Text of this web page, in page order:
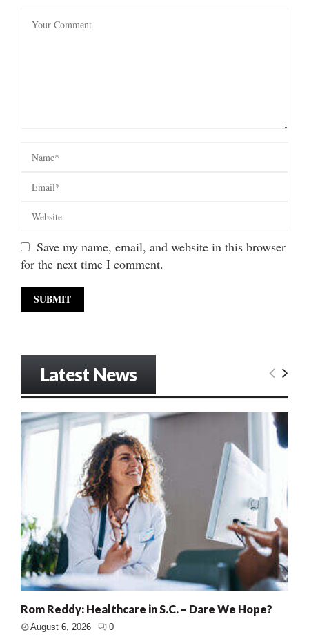
Save my name, email, and website in this browser
for the next time I comment.
Latest News
Rom Reddy: Healthcare in S.C. – Dare We Hope?
August 6, 2026 0